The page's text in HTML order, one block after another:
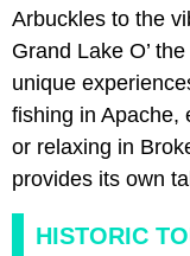
Arbuckles to the
Grand Lake O’
unique
fishing in Apache,
or relaxing in
provides its own
HISTORIC